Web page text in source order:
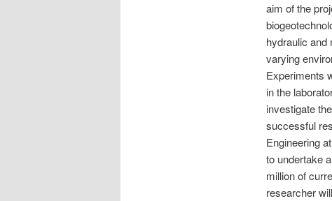
aim of the
hydraulic and
varying
Experiments
in the
investigate
successful
Engineering
to undertake
million of
researcher will